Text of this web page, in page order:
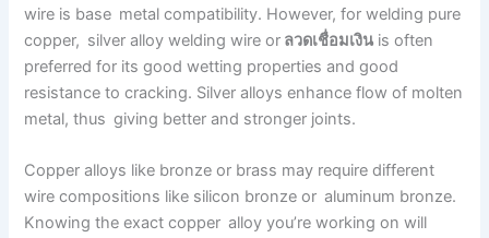
wire is base metal compatibility. However, for welding pure
copper, silver alloy welding wire or ลวดเชื่อมเงิน is often
preferred for its good wetting properties and good
resistance to cracking. Silver alloys enhance flow of molten
metal, thus giving better and stronger joints.
Copper alloys like bronze or brass may require different
wire compositions like silicon bronze or aluminum bronze.
Knowing the exact copper alloy you’re working on will